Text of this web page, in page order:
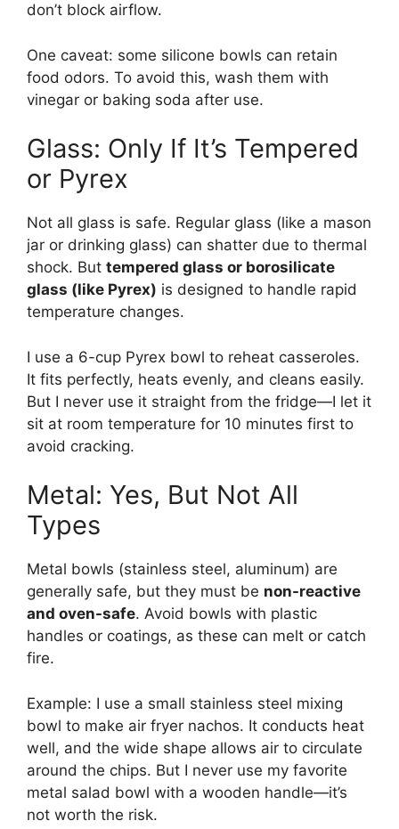
don’t block airflow.
One caveat: some silicone bowls can retain
food odors. To avoid this, wash them with
vinegar or baking soda after use.
Glass: Only If It’s Tempered
or Pyrex
Not all glass is safe. Regular glass (like a mason
jar or drinking glass) can shatter due to thermal
shock. But tempered glass or borosilicate
glass (like Pyrex) is designed to handle rapid
temperature changes.
I use a 6-cup Pyrex bowl to reheat casseroles.
It fits perfectly, heats evenly, and cleans easily.
But I never use it straight from the fridge—I let it
sit at room temperature for 10 minutes first to
avoid cracking.
Metal: Yes, But Not All
Types
Metal bowls (stainless steel, aluminum) are
generally safe, but they must be non-reactive
and oven-safe. Avoid bowls with plastic
handles or coatings, as these can melt or catch
fire.
Example: I use a small stainless steel mixing
bowl to make air fryer nachos. It conducts heat
well, and the wide shape allows air to circulate
around the chips. But I never use my favorite
metal salad bowl with a wooden handle—it’s
not worth the risk.